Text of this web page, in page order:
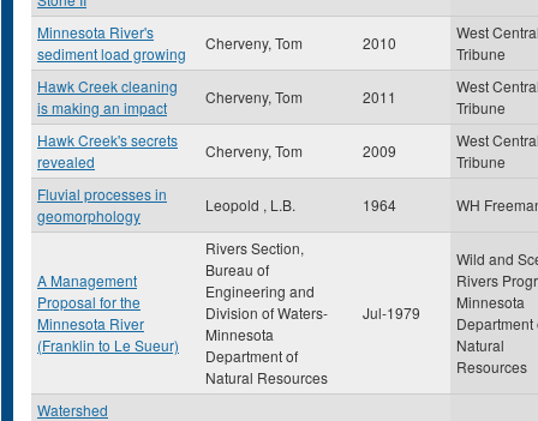
Minnesota River's
sediment load growing
Cherveny, Tom 2010
West
Tribune
Hawk Creek cleaning
is making an impact
Cherveny, Tom 2011
West
Tribune
Hawk Creek's secrets
revealed
Cherveny, Tom 2009
West
Tribune
Fluvial processes in
geomorphology
Leopold , L.B. 1964 WH
A Management
Proposal for the
Minnesota River
(Franklin to Le Sueur)
Rivers Section,
Bureau of
Engineering and
Division of Waters-
Minnesota
Department of
Natural Resources
Jul-1979
Wild and
Rivers
Minnesota
Department
Natural
Resources
Watershed